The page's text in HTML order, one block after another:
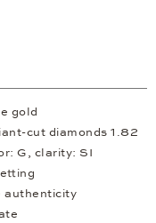
gold
cut diamonds 1.82
G, clarity: SI
authenticity